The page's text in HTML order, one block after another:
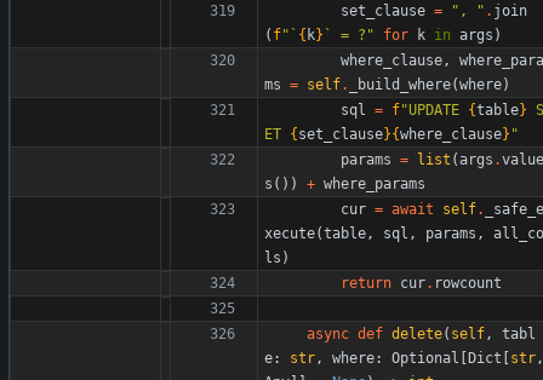
set_clause = " , " . join
( f" ` { k} ` = ? " for k in args )
where_clause,
where_para
ms = self. _build_where(where)
sql = f"UPDATE {table} S
ET {set_clause}{where_clause} "
params = list (args .value
s ( ) ) + where_params
cur = await self.
_safe_e
xecute(table, sql , params ,
all_co
ls )
return cur. rowcount
async def delete( self,
tabl
e: str, where: Optional [Dict [str,